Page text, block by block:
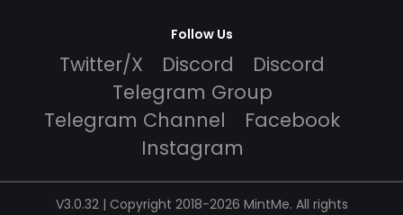
Follow Us
Twitter/X Discord
Discord
Telegram Group
Telegram Channel
Facebook
Instagram
V3.0.32 | Copyright 2018-2026 MintMe. All rights